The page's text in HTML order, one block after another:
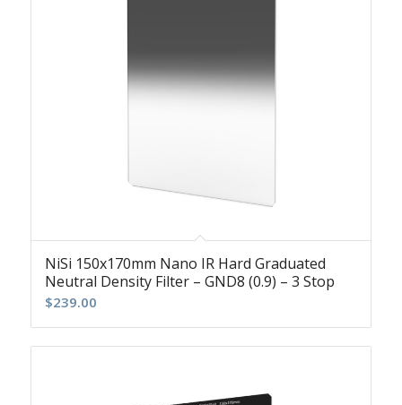
NiSi 150x170mm Nano IR Hard Graduated
Neutral Density Filter – GND8 (0.9) – 3 Stop
$239.00